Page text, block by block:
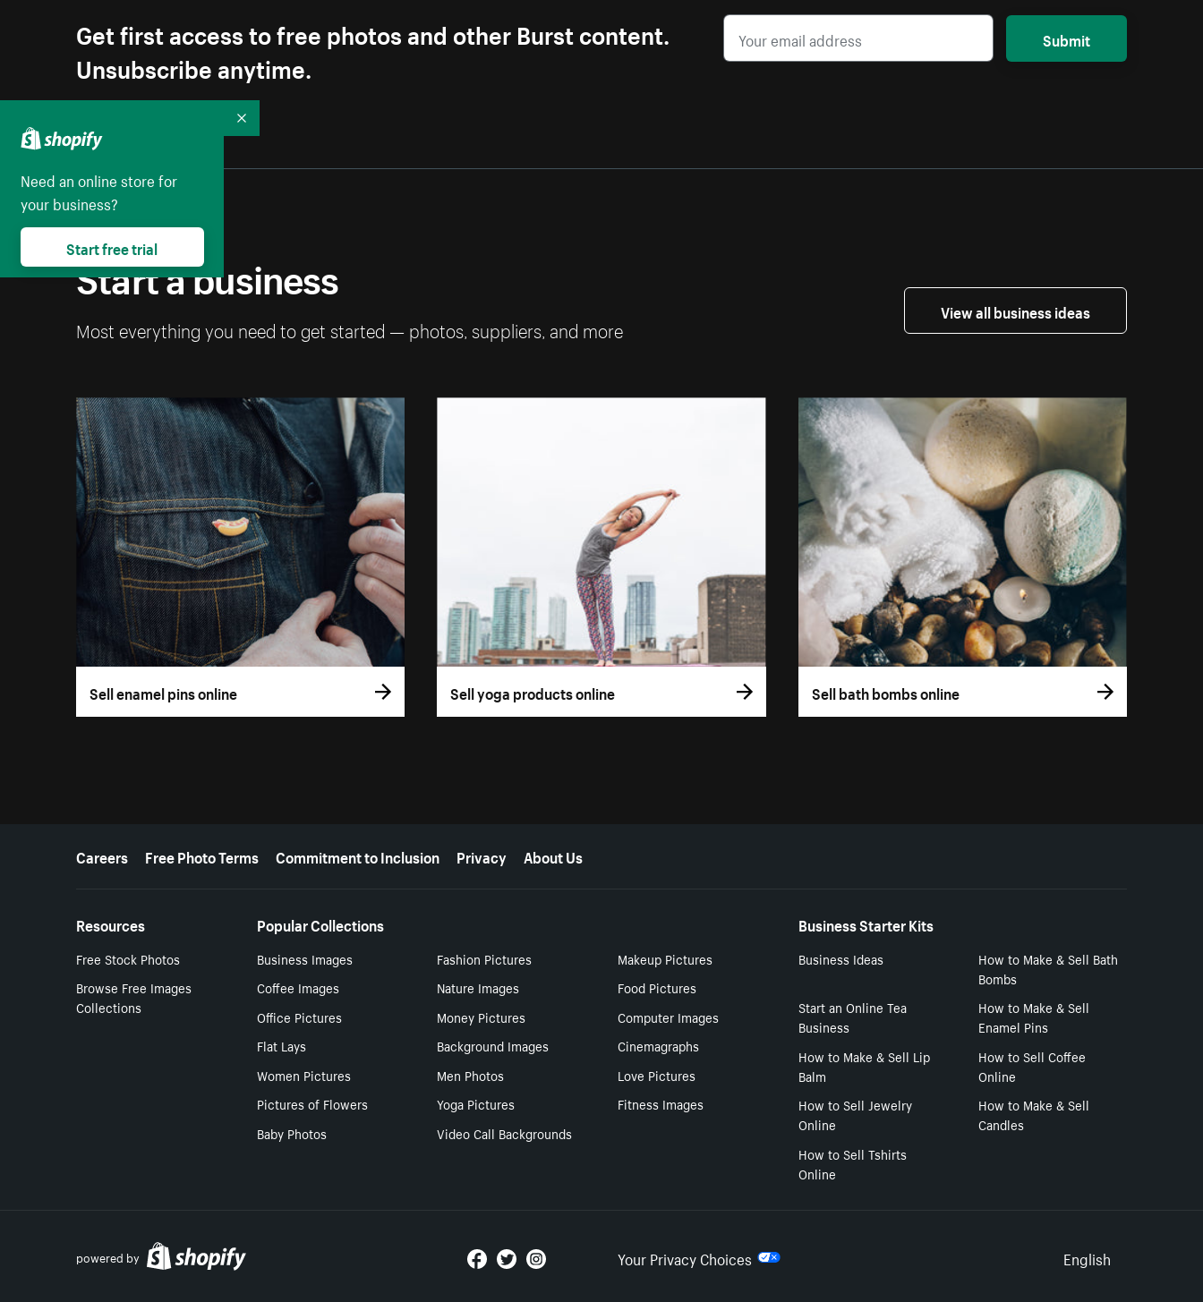
Get first access to free photos and other Burst content.
Unsubscribe anytime.
Submit
Start a business
Most everything you need to get started — photos, suppliers, and more
View all business ideas
Sell enamel pins online Sell yoga products online Sell bath bombs online
More resources
Careers Free Photo Terms Commitment to Inclusion Privacy About Us
Resources
Free Stock Photos
Browse Free Images
Collections
Popular Collections
Business Images Fashion Pictures
Makeup Pictures
Coffee Images
Nature Images
Food Pictures
Office Pictures
Money Pictures
Computer Images
Flat Lays
Background Images
Cinemagraphs
Women Pictures
Men Photos
Love Pictures
Pictures of Flowers
Yoga Pictures
Fitness Images
Baby Photos
Video Call Backgrounds
Business Starter Kits
Business Ideas
How to Make & Sell Bath
Bombs
Start an Online Tea
Business
How to Make & Sell
Enamel Pins
How to Make & Sell Lip
Balm
How to Sell Coffee
Online
How to Sell Jewelry
Online
How to Make & Sell
Candles
How to Sell Tshirts
Online
powered by Your Privacy Choices Select
English
Need an online store for
your business?
Start free trial
Collapse